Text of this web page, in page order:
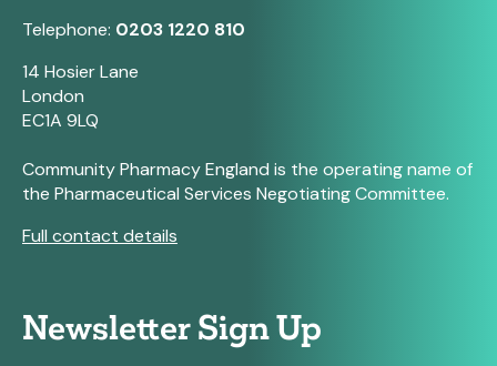
Telephone: 0203 1220 810
14 Hosier Lane
London
EC1A 9LQ
Community Pharmacy England is the operating name of
the Pharmaceutical Services Negotiating Committee.
Full contact details
Newsletter Sign Up